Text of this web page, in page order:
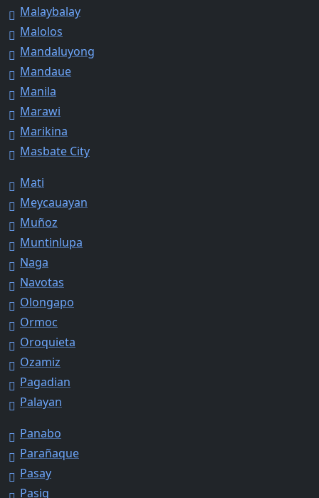
Malaybalay
Malolos
Mandaluyong
Mandaue
Manila
Marawi
Marikina
Masbate City
Mati
Meycauayan
Muñoz
Muntinlupa
Naga
Navotas
Olongapo
Ormoc
Oroquieta
Ozamiz
Pagadian
Palayan
Panabo
Parañaque
Pasay
Pasig